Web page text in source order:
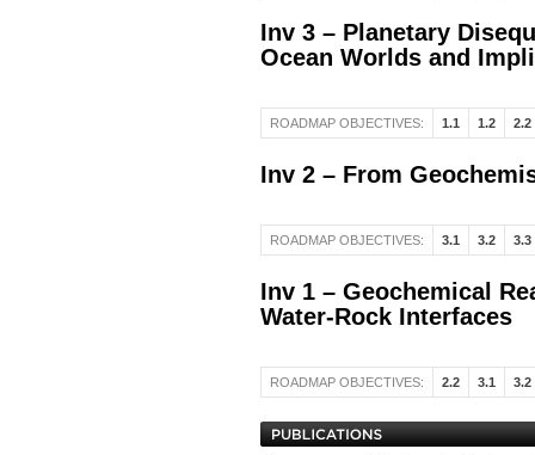
Inv 3 – Planetary
Ocean Worlds and
ROADMAP OBJECTIVES: 1.1 1.2 2.2
Inv 2 – From
ROADMAP OBJECTIVES: 3.1 3.2 3.3
Inv 1 – Geochemical
Water-Rock Interfaces
ROADMAP OBJECTIVES: 2.2 3.1 3.2